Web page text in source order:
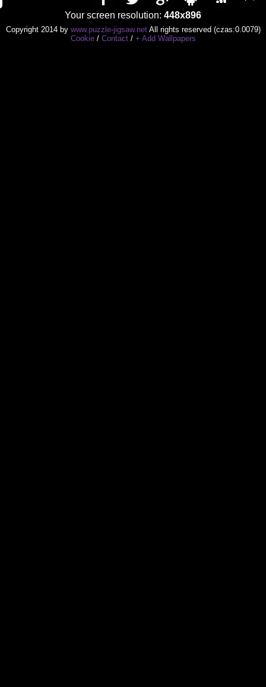
Your screen resolution: 448x896
Copyright 2014 by www.puzzle-jigsaw.netAll rights reserved (czas:0.0079)
Cookie/ Contact/ + Add Wallpapers